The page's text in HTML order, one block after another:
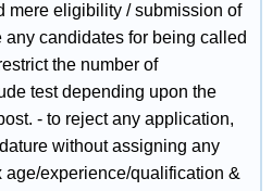
mere eligibility / submission of
candidates for being called
the number of
test depending upon the
- to reject any application,
without assigning any
age/experience/qualification &